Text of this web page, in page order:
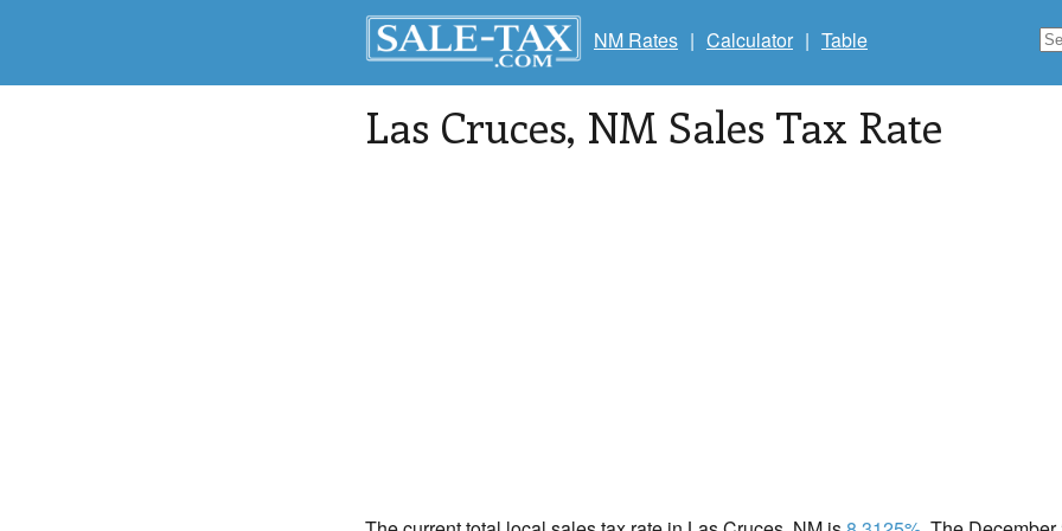
NM Rates | Calculator | Table
Las Cruces, NM Sales Tax Rate